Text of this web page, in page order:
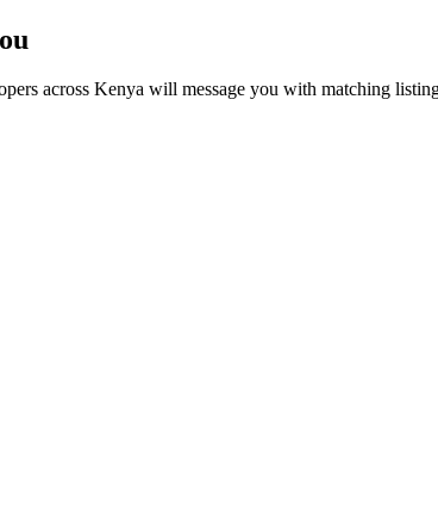
across Kenya will message you with matching